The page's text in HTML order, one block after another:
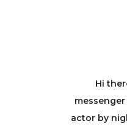
Hi
actor by